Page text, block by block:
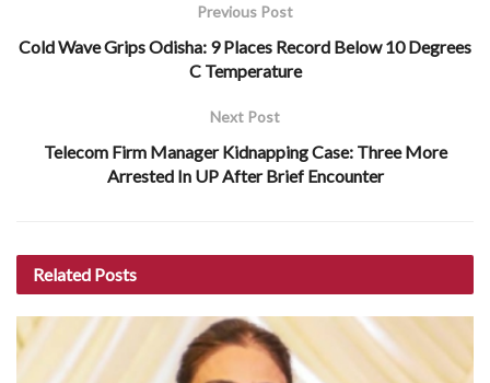
Previous Post
Cold Wave Grips Odisha: 9 Places Record Below 10 Degrees
C Temperature
Next Post
Telecom Firm Manager Kidnapping Case: Three More
Arrested In UP After Brief Encounter
Related Posts